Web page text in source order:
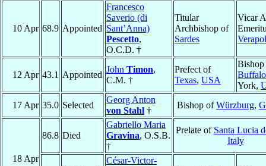
10 Apr 68.9 Appointed
Francesco
Saverio (di
Sant’Anna)
Pescetto,
O.C.D. †
Titular
Archbishop of
Sardes
Vicar
12 Apr 43.1 Appointed
John Timon,
C.M. †
Prefect of
Texas, USA
Buffalo
York,
17 Apr 35.0 Selected
Georg Anton
von Stahl †
Bishop ofWürzburg,
18 Apr
86.8 Died
Gabriello Maria
Gravina, O.S.B.
†
Prelate of Santa Lucia
Italy
César-Victor-